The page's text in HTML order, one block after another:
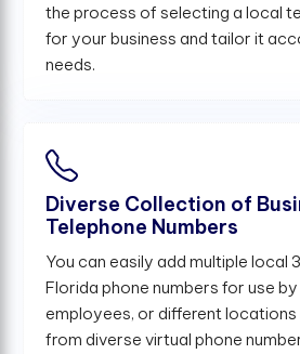
the process of selecting a local
for your business and tailor it
needs.
Diverse Collection of
Telephone Numbers
You can easily add multiple local
Florida phone numbers for use
employees, or different
from diverse virtual phone